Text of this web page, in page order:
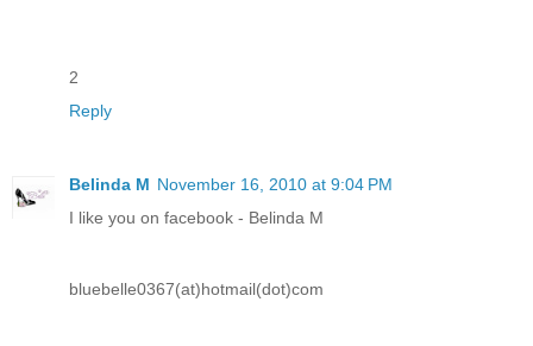
2
Reply
Belinda M November 16, 2010 at 9:04 PM
I like you on facebook - Belinda M
bluebelle0367(at)hotmail(dot)com